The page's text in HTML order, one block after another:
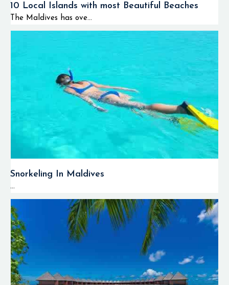
10 Local Islands with most Beautiful Beaches
The Maldives has ove...
Snorkeling In Maldives
...